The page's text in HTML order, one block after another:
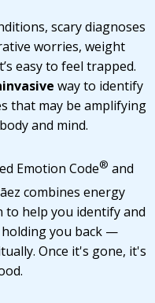
scary diagnoses
worries, weight
easy to feel trapped.
way to identify
that may be amplifying
and mind.
Emotion Code® and
combines energy
help you identify and
you back —
Once it's gone, it's